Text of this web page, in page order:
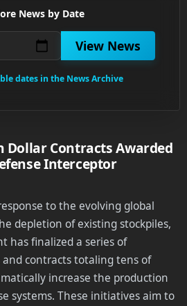
News by Date
View News
dates in the News Archive
Contracts Awarded
Interceptor
to the evolving global
depletion of existing stockpiles,
has finalized a series of
contracts totaling tens of
increase the production
systems. These initiatives aim to